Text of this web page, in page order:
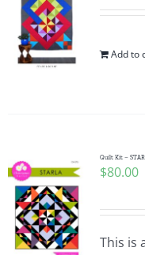
Add to
Quilt Kit –
$80.00
This is